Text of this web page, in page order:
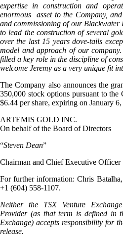
expertise in construction and
enormous asset to the Company,
and commissioning of our
to lead the construction of several
over the last 15 years dove-tails
model and approach of our
filled a key role in the discipline of
welcome Jeremy as a very unique fit
The Company also announces the
350,000 stock options pursuant to the
$6.44 per share, expiring on January
ARTEMIS GOLD INC.
On behalf of the Board of Directors
“Steven Dean”
Chairman and Chief Executive Officer
For further information: Chris
+1 (604) 558-1107.
Neither the TSX Venture
Provider (as that term is defined in
Exchange) accepts responsibility for
release.